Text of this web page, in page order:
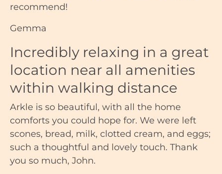
recommend!
Gemma
Incredibly relaxing in a great
location near all amenities
within walking distance
Arkle is so beautiful, with all the home
comforts you could hope for. We were left
scones, bread, milk, clotted cream, and eggs;
such a thoughtful and lovely touch. Thank
you so much, John.